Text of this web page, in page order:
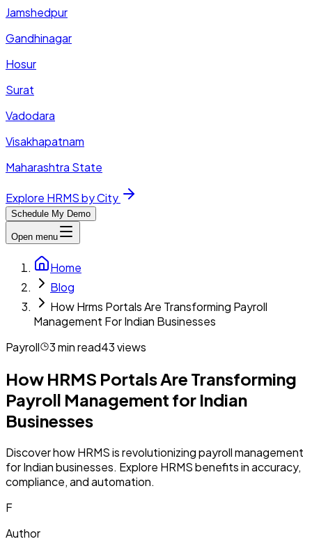
Jamshedpur
Gandhinagar
Hosur
Surat
Vadodara
Visakhapatnam
Maharashtra State
Explore HRMS by City
Schedule My Demo
Open menu
Home
Blog
How Hrms Portals Are Transforming Payroll
Management For Indian Businesses
Payroll
3min read43views
How HRMS Portals Are Transforming
Payroll Management for Indian
Businesses
Discover how HRMS is revolutionizing payroll management
for Indian businesses. Explore HRMS benefits in accuracy,
compliance, and automation.
F
Author